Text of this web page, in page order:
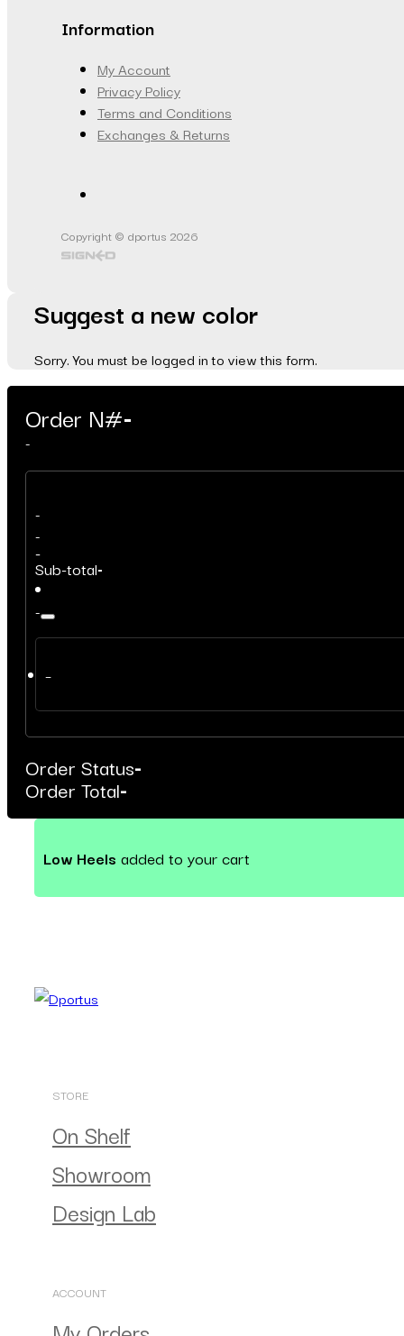
Information
My Account
Privacy Policy
Terms and Conditions
Exchanges & Returns
Copyright © dportus 2026
Suggest a new color
Sorry. You must be logged in to view this form.
Order N#-
-
-
-
-
Sub-total-
-
–
Order Status-
Order Total-
Low Heels added to your cart
STORE
On Shelf
Showroom
Design Lab
ACCOUNT